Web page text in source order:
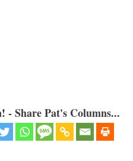
Share Pat's Columns...